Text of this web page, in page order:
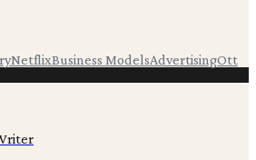
NetflixBusiness ModelsAdvertisingOtt